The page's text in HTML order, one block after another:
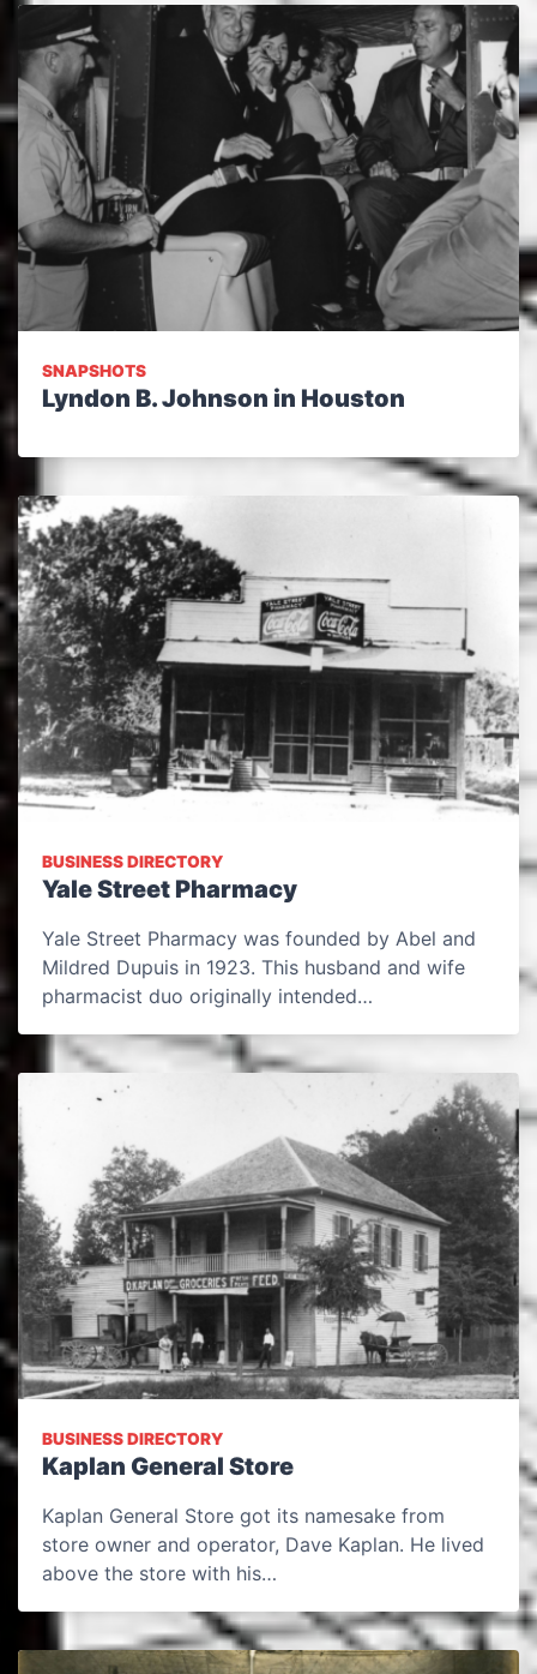
SNAPSHOTS
Lyndon B. Johnson in Houston
BUSINESS DIRECTORY
Yale Street Pharmacy
Yale Street Pharmacy was founded by Abel and
Mildred Dupuis in 1923. This husband and wife
pharmacist duo originally intended…
BUSINESS DIRECTORY
Kaplan General Store
Kaplan General Store got its namesake from
store owner and operator, Dave Kaplan. He lived
above the store with his…